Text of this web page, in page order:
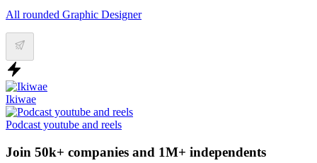
All rounded Graphic Designer
Ikiwae
Podcast youtube and reels
Join 50k+ companies and 1M+ independents